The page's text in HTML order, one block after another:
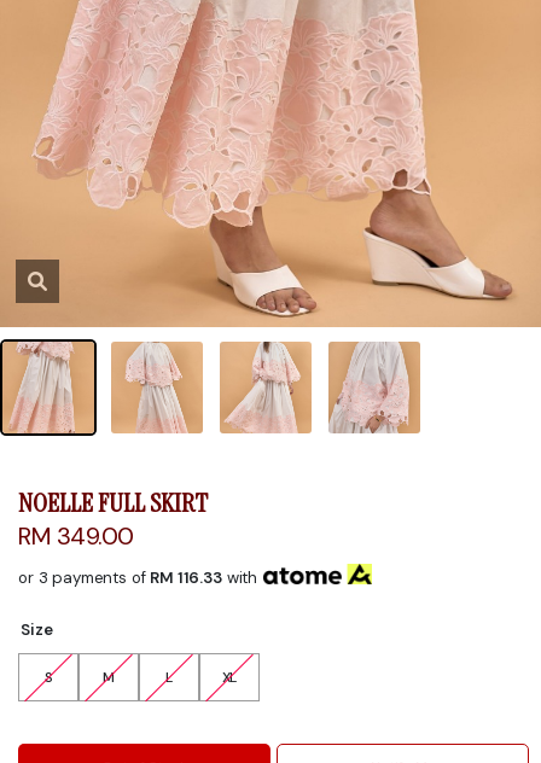
NOELLE FULL SKIRT
RM 349.00
or 3 payments of RM 116.33with
Size
S M L XL